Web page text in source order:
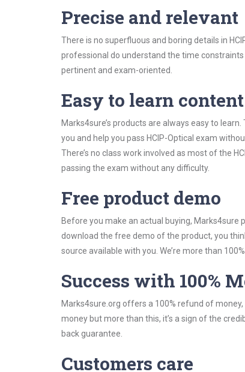
Precise and relevant
There is no superfluous and boring details in
professional do understand the time
pertinent and exam-oriented.
Easy to learn content
Marks4sure’s products are always easy to
you and help you pass HCIP-Optical exam
There’s no class work involved as most of the
passing the exam without any difficulty.
Free product demo
Before you make an actual buying,
download the free demo of the product, you
source available with you. We’re more than
Success with 100%
Marks4sure.org offers a 100% refund of
money but more than this, it’s a sign of the
back guarantee.
Customers care